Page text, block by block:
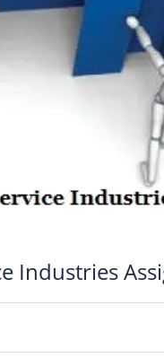
Industries